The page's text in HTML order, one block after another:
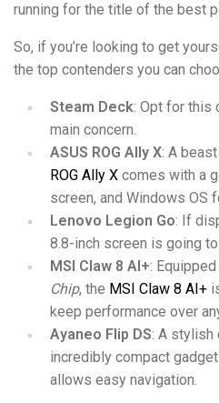
running for the title of the best
So, if you’re looking to get
the top contenders you can
Steam Deck: Opt for this
main concern.
ASUS ROG Ally X: A
ROG Ally X comes with a
screen, and Windows
Lenovo Legion Go: If
8.8-inch screen is going
MSI Claw 8 AI+:
Chip, the MSI Claw 8 AI+
keep performance over
Ayaneo Flip DS: A stylish
incredibly compact
allows easy navigation.